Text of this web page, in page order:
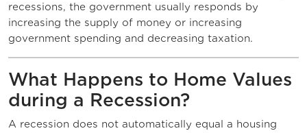
recessions, the government usually responds by
increasing the supply of money or increasing
government spending and decreasing taxation.
What Happens to Home Values
during a Recession?
A recession does not automatically equal a housing